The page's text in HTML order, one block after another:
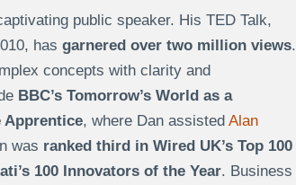
public speaker. His TED Talk,
has garnered over two million views.
concepts with clarity and
BBC’s Tomorrow’s World as a
Apprentice, where Dan assisted Alan
was ranked third in Wired UK’s Top 100
100 Innovators of the Year. Business